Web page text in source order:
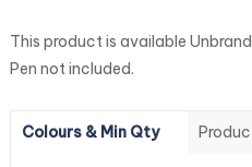
This product is available
Pen not included.
Colours & Min Qty